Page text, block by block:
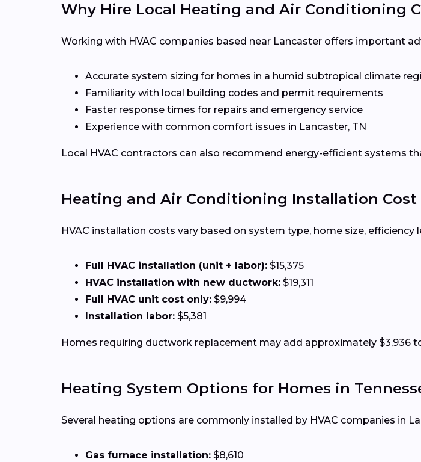
Why Hire Local Heating and Air Conditioning
Working with HVAC companies based near Lancaster offers important
Accurate system sizing for homes in a humid subtropical climate
Familiarity with local building codes and permit requirements
Faster response times for repairs and emergency service
Experience with common comfort issues in Lancaster, TN
Local HVAC contractors can also recommend energy-efficient systems
Heating and Air Conditioning Installation Cost
HVAC installation costs vary based on system type, home size,
Full HVAC installation (unit + labor): $15,375
HVAC installation with new ductwork: $19,311
Full HVAC unit cost only: $9,994
Installation labor: $5,381
Homes requiring ductwork replacement may add approximately $3,936
Heating System Options for Homes in
Several heating options are commonly installed by HVAC companies in
Gas furnace installation: $8,610